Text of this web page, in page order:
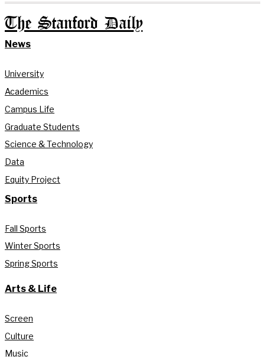
The Stanford Daily
News
University
Academics
Campus Life
Graduate Students
Science & Technology
Data
Equity Project
Sports
Fall Sports
Winter Sports
Spring Sports
Arts & Life
Screen
Culture
Music